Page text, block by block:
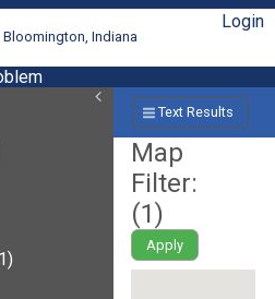
Bloomington, Indiana
Login
Text Results
Map
Filter:
(1)
Apply